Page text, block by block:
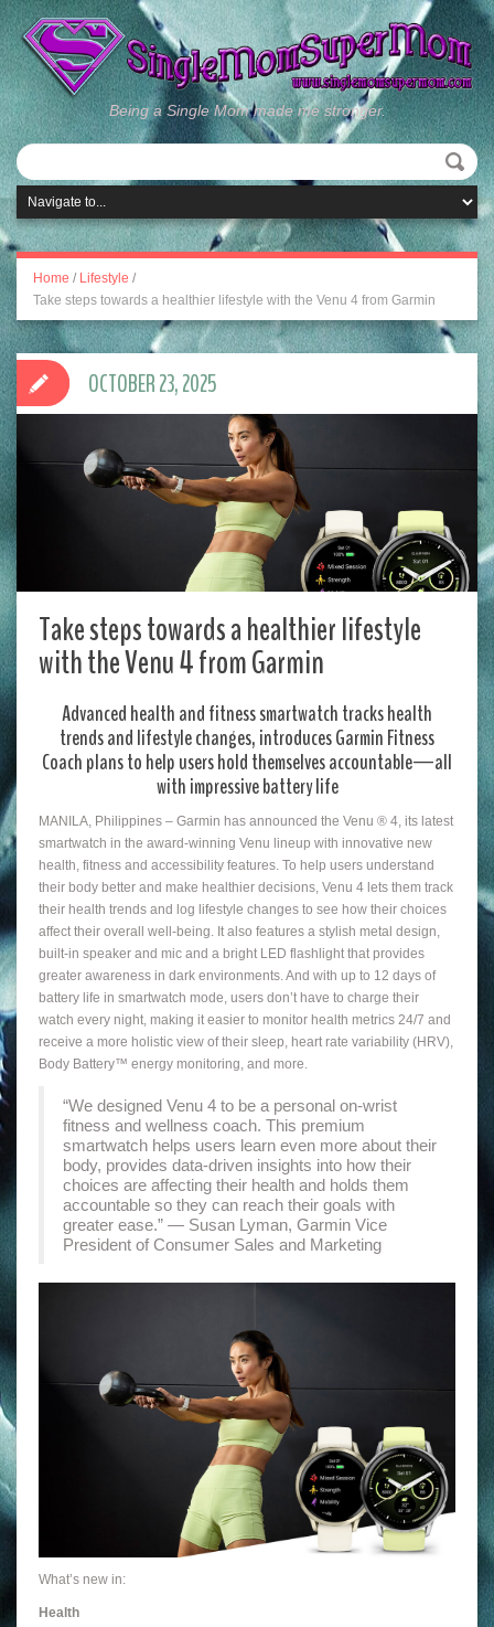
Being a Single Mom made me stronger.
Home / Lifestyle /
Take steps towards a healthier lifestyle with the Venu 4 from Garmin
Take steps towards a healthier lifestyle
with the Venu 4 from Garmin
Advanced health and fitness smartwatch tracks health
trends and lifestyle changes, introduces Garmin Fitness
Coach plans to help users hold themselves accountable—all
with impressive battery life
MANILA, Philippines – Garmin has announced the Venu ® 4, its latest
smartwatch in the award-winning Venu lineup with innovative new
health, fitness and accessibility features. To help users understand
their body better and make healthier decisions, Venu 4 lets them track
their health trends and log lifestyle changes to see how their choices
affect their overall well-being. It also features a stylish metal design,
built-in speaker and mic and a bright LED flashlight that provides
greater awareness in dark environments. And with up to 12 days of
battery life in smartwatch mode, users don’t have to charge their
watch every night, making it easier to monitor health metrics 24/7 and
receive a more holistic view of their sleep, heart rate variability (HRV),
Body Battery™ energy monitoring, and more.
“We designed Venu 4 to be a personal on-wrist
fitness and wellness coach. This premium
smartwatch helps users learn even more about their
body, provides data-driven insights into how their
choices are affecting their health and holds them
accountable so they can reach their goals with
greater ease.” — Susan Lyman, Garmin Vice
President of Consumer Sales and Marketing
What’s new in:
Health
OCTOBER 23, 2025